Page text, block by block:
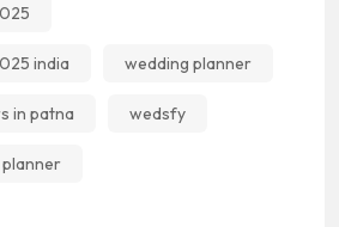
india wedding planner
in patna wedsfy